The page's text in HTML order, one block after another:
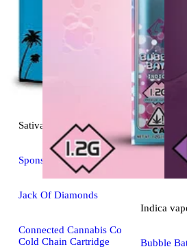
Sativa
Sponsored
Jack Of Diamonds
Connected Cannabis Co
Cold Chain Cartridge
Indica
Bubble